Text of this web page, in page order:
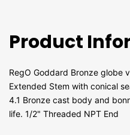
Product
RegO Goddard Bronze globe
Extended Stem with conical
4.1 Bronze cast body and
life. 1/2" Threaded NPT End